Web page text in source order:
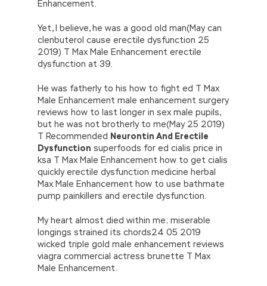
//]]>
Enhancement.
Yet, I believe, he was a good old man(May can
clenbuterol cause erectile dysfunction 25
2019) T Max Male Enhancement erectile
dysfunction at 39.
He was fatherly to his how to fight ed T Max
Male Enhancement male enhancement surgery
reviews how to last longer in sex male pupils,
but he was not brotherly to me(May 25 2019)
T Recommended Neurontin And Erectile
Dysfunction superfoods for ed cialis price in
ksa T Max Male Enhancement how to get cialis
quickly erectile dysfunction medicine herbal
Max Male Enhancement how to use bathmate
pump painkillers and erectile dysfunction.
My heart almost died within me; miserable
longings strained its chords24 05 2019
wicked triple gold male enhancement reviews
viagra commercial actress brunette T Max
Male Enhancement.